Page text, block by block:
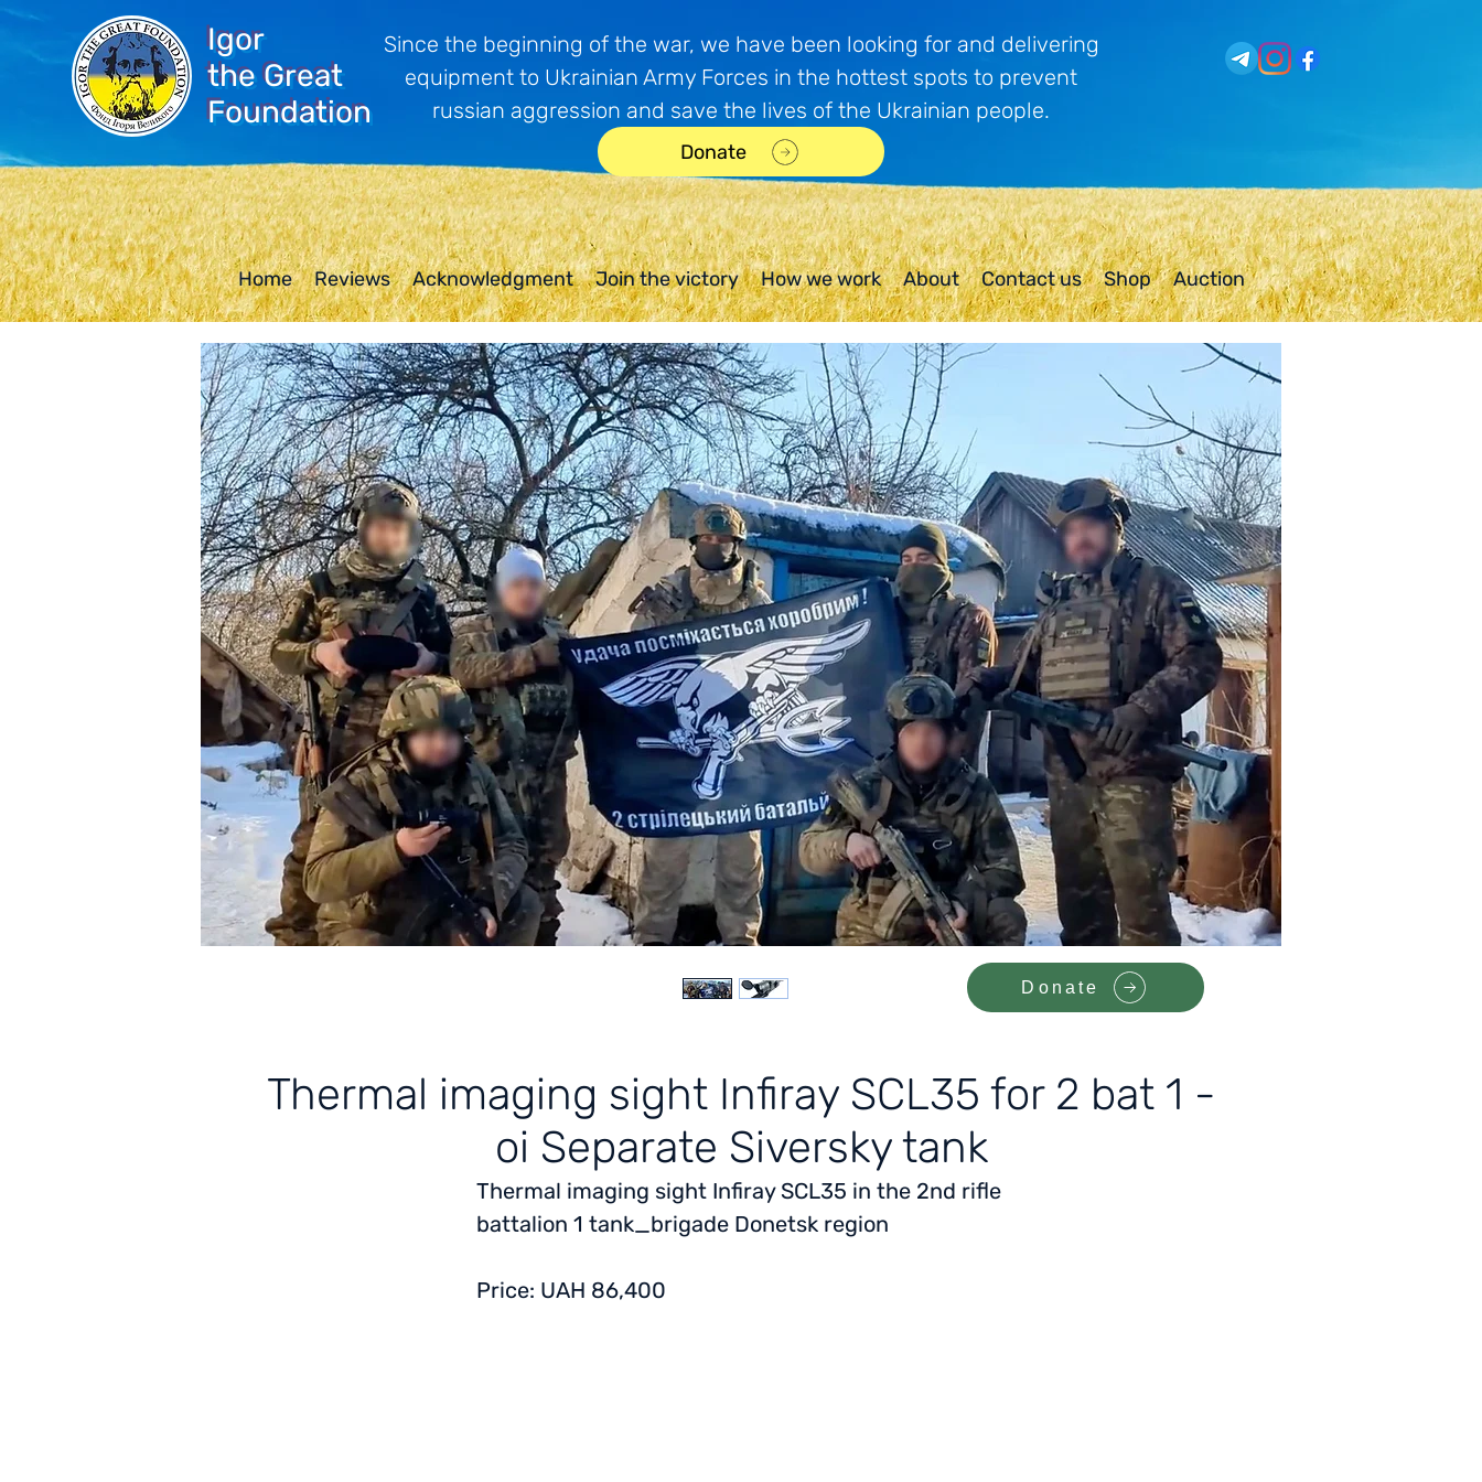
Igor
the Great
Foundation
Since the beginning of the war, we have been looking for and delivering
equipment to Ukrainian Army Forces in the hottest spots to prevent
russian aggression and save the lives of the Ukrainian people.
Donate
Home Reviews Acknowledgment Join the victory How we work About Contact us Shop Auction
Thermal imaging sight Infiray SCL35 for 2 bat 1 -
oi Separate Siversky tank
Thermal imaging sight Infiray SCL35 in the 2nd rifle
battalion 1 tank_brigade Donetsk region
Price: UAH 86,400
Donate